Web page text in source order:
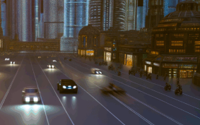
article delves into the core sectors
the latest in
technology, and the
are employing to stay ahead
top trends shaping automobile
adaptive measures taken by
parts suppliers, and car